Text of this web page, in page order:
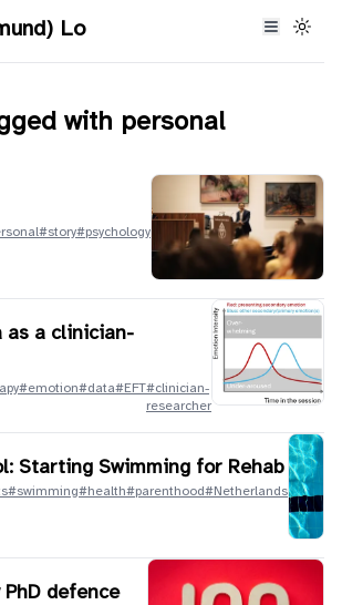
Lo
with personal
#story#psychology
as a clinician-
#emotion#data#EFT#clinician-
researcher
Starting Swimming for Rehab
#swimming#health#parenthood#Netherlands
defence